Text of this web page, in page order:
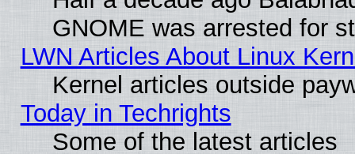
GNOME was arrested for
LWN Articles About Linux
Kernel articles outside
Today in Techrights
Some of the latest articles